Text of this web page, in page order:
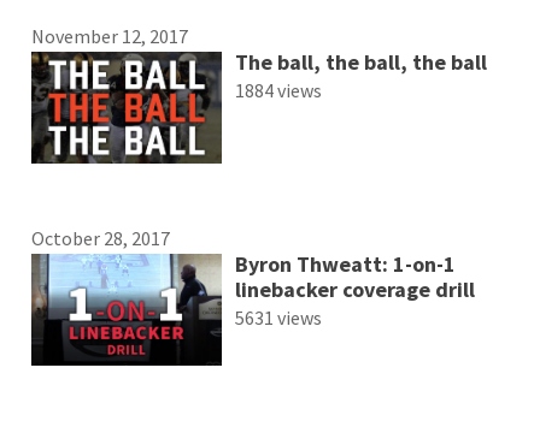
November 12, 2017
The ball, the ball, the ball
1884 views
October 28, 2017
Byron Thweatt: 1-on-1
linebacker coverage drill
5631 views